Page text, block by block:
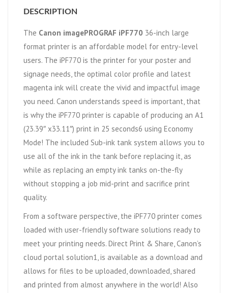
DESCRIPTION
The Canon imagePROGRAF iPF770 36-inch large
format printer is an affordable model for entry-level
users. The iPF770 is the printer for your poster and
signage needs, the optimal color profile and latest
magenta ink will create the vivid and impactful image
you need. Canon understands speed is important, that
is why the iPF770 printer is capable of producing an A1
(23.39″ x33.11″) print in 25 seconds6 using Economy
Mode! The included Sub-ink tank system allows you to
use all of the ink in the tank before replacing it, as
while as replacing an empty ink tanks on-the-fly
without stopping a job mid-print and sacrifice print
quality.
From a software perspective, the iPF770 printer comes
loaded with user-friendly software solutions ready to
meet your printing needs. Direct Print & Share, Canon’s
cloud portal solution1, is available as a download and
allows for files to be uploaded, downloaded, shared
and printed from almost anywhere in the world! Also